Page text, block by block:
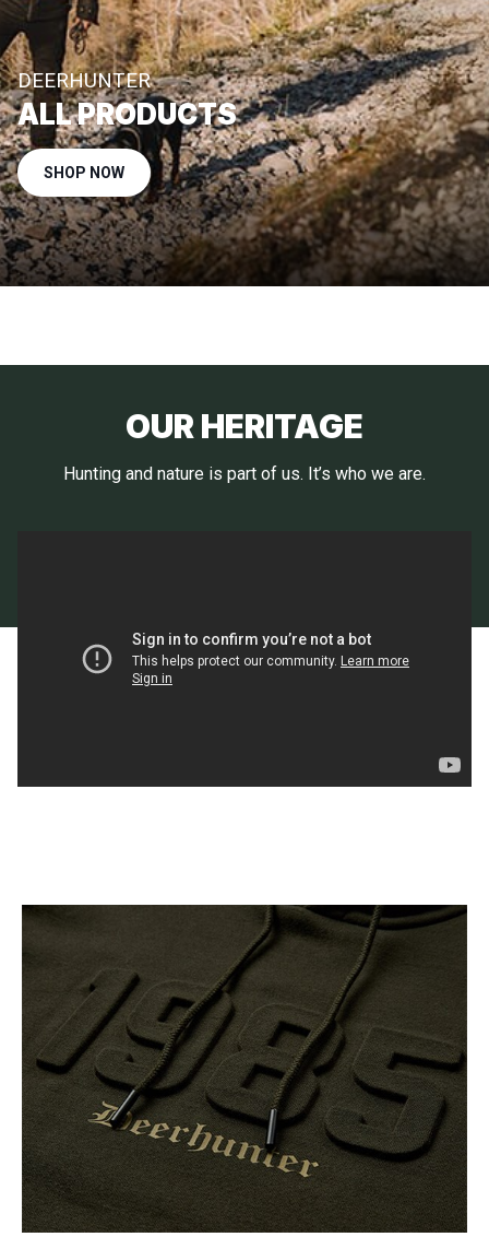
DEERHUNTER
ALL PRODUCTS
SHOP NOW
OUR HERITAGE
Hunting and nature is part of us. It’s who we are.